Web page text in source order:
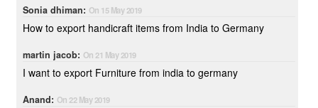
Sonia dhiman: On 15 May 2019
How to export handicraft items from India to Germany
martin jacob: On 21 May 2019
I want to export Furniture from india to germany
Anand: On 22 May 2019